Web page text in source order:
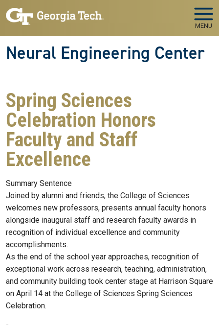
Skip to main navigation
Skip to main content
MENU
Neural Engineering Center
Spring Sciences
Celebration Honors
Faculty and Staff
Excellence
Summary Sentence
Joined by alumni and friends, the College of Sciences
welcomes new professors, presents annual faculty honors
alongside inaugural staff and research faculty awards in
recognition of individual excellence and community
accomplishments.
As the end of the school year approaches, recognition of
exceptional work across research, teaching, administration,
and community building took center stage at Harrison Square
on April 14 at the College of Sciences Spring Sciences
Celebration.